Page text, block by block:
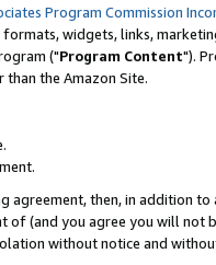
Program Commission
widgets, links,
("Program Content").
the Amazon Site.
then, in addition to
(and you agree you will not
without notice and